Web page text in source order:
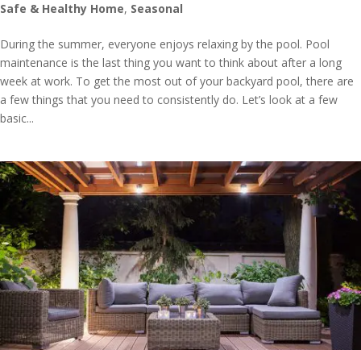
Safe & Healthy Home, Seasonal
During the summer, everyone enjoys relaxing by the pool. Pool
maintenance is the last thing you want to think about after a long
week at work. To get the most out of your backyard pool, there are
a few things that you need to consistently do. Let’s look at a few
basic...